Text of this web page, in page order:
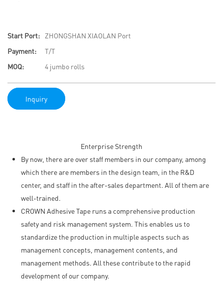
Start Port:
ZHONGSHAN XIAOLAN Port
Payment:
T/T
MOQ:
4 jumbo rolls
Inquiry
Enterprise Strength
By now, there are over staff members in our company, among
which there are members in the design team, in the R&D
center, and staff in the after-sales department. All of them are
well-trained.
CROWN Adhesive Tape runs a comprehensive production
safety and risk management system. This enables us to
standardize the production in multiple aspects such as
management concepts, management contents, and
management methods. All these contribute to the rapid
development of our company.